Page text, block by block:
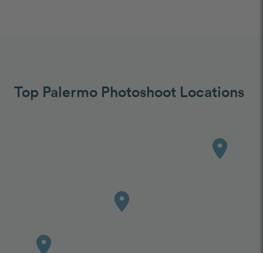
Top Palermo Photoshoot Locations